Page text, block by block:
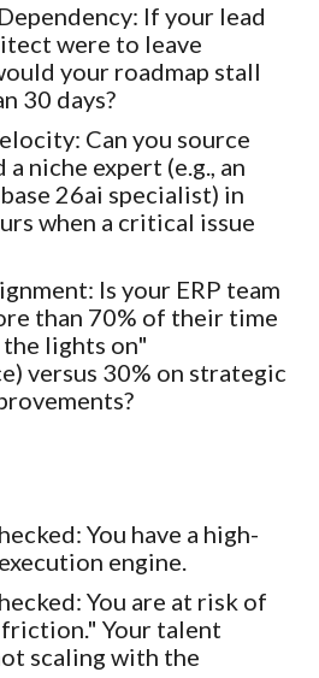
If your lead
were to leave
your roadmap stall
30 days?
Can you source
niche expert (e.g., an
26ai specialist) in
when a critical issue
Is your ERP team
than 70% of their time
lights on"
versus 30% on strategic
You have a high-
engine.
You are at risk of
Your talent
scaling with the